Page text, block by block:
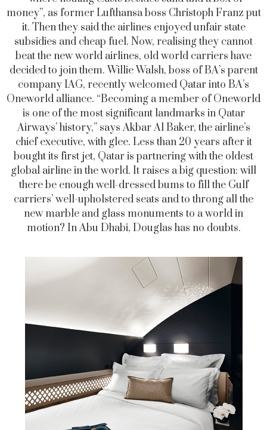
money”, as former Lufthansa boss Christoph Franz put
it. Then they said the airlines enjoyed unfair state
subsidies and cheap fuel. Now, realising they cannot
beat the new world airlines, old world carriers have
decided to join them. Willie Walsh, boss of BA’s parent
company IAG, recently welcomed Qatar into BA’s
Oneworld alliance. “Becoming a member of Oneworld
is one of the most significant landmarks in Qatar
Airways’ history,” says Akbar Al Baker, the airline’s
chief executive, with glee. Less than 20 years after it
bought its first jet, Qatar is partnering with the oldest
global airline in the world. It raises a big question: will
there be enough well-dressed bums to fill the Gulf
carriers’ well-upholstered seats and to throng all the
new marble and glass monuments to a world in
motion? In Abu Dhabi, Douglas has no doubts.